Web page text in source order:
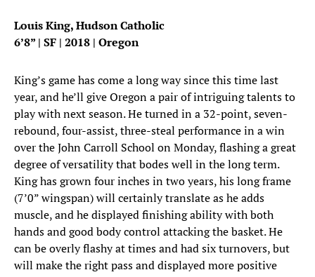
Louis King, Hudson Catholic
6’8” | SF | 2018 | Oregon
King’s game has come a long way since this time last
year, and he’ll give Oregon a pair of intriguing talents to
play with next season. He turned in a 32-point, seven-
rebound, four-assist, three-steal performance in a win
over the John Carroll School on Monday, flashing a great
degree of versatility that bodes well in the long term.
King has grown four inches in two years, his long frame
(7’0” wingspan) will certainly translate as he adds
muscle, and he displayed finishing ability with both
hands and good body control attacking the basket. He
can be overly flashy at times and had six turnovers, but
will make the right pass and displayed more positive